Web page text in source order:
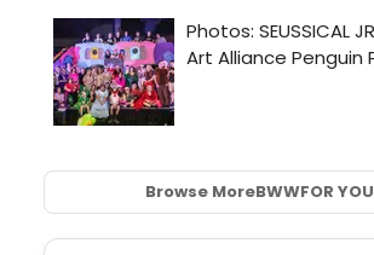
Browse MoreBWWFOR YOU